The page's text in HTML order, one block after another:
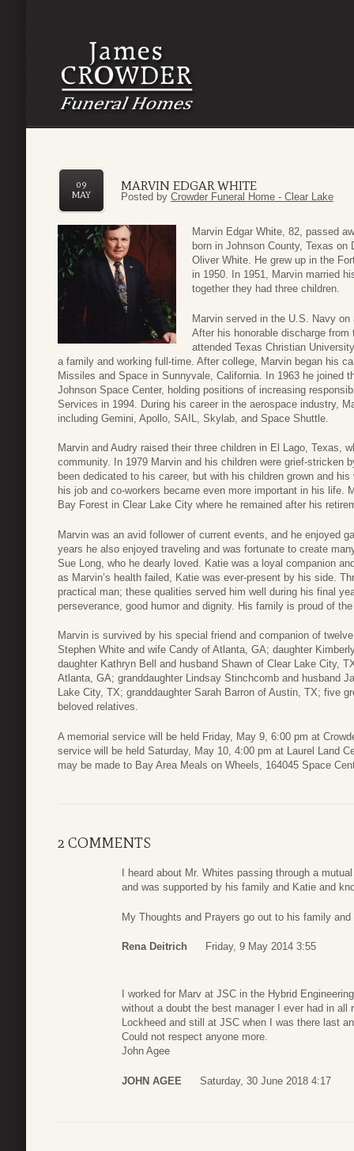
MARVIN EDGAR WHITE
09
MAY
Posted by Crowder Funeral Home - Clear Lake
Marvin Edgar White, 82, passed
born in Johnson County, Texas
Oliver White. He grew up in the
in 1950. In 1951, Marvin married
together they had three children.
Marvin served in the U.S. Navy
After his honorable discharge
attended Texas Christian
a family and working full-time. After college, Marvin began his
Missiles and Space in Sunnyvale, California. In 1963 he joined
Johnson Space Center, holding positions of increasing
Services in 1994. During his career in the aerospace industry,
including Gemini, Apollo, SAIL, Skylab, and Space Shuttle.
Marvin and Audry raised their three children in El Lago, Texas,
community. In 1979 Marvin and his children were grief-stricken
been dedicated to his career, but with his children grown and
his job and co-workers became even more important in his life.
Bay Forest in Clear Lake City where he remained after his
Marvin was an avid follower of current events, and he enjoyed
years he also enjoyed traveling and was fortunate to create
Sue Long, who he dearly loved. Katie was a loyal companion
as Marvin’s health failed, Katie was ever-present by his side.
practical man; these qualities served him well during his final
perseverance, good humor and dignity. His family is proud of
Marvin is survived by his special friend and companion of
Stephen White and wife Candy of Atlanta, GA; daughter
daughter Kathryn Bell and husband Shawn of Clear Lake City,
Atlanta, GA; granddaughter Lindsay Stinchcomb and husband
Lake City, TX; granddaughter Sarah Barron of Austin, TX; five
beloved relatives.
A memorial service will be held Friday, May 9, 6:00 pm at
service will be held Saturday, May 10, 4:00 pm at Laurel Land
may be made to Bay Area Meals on Wheels, 164045 Space
2 COMMENTS
I heard about Mr. Whites passing through a
and was supported by his family and Katie and
My Thoughts and Prayers go out to his family and
Rena Deitrich Friday, 9 May 2014 3:55
I worked for Marv at JSC in the Hybrid
without a doubt the best manager I ever had in
Lockheed and still at JSC when I was there last
Could not respect anyone more.
John Agee
JOHN AGEE Saturday, 30 June 2018 4:17